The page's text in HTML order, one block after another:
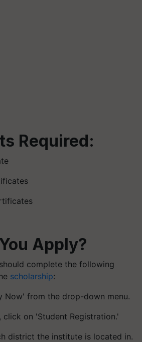
Required:
Apply?
complete the following
scholarship:
Now' from the drop-down menu.
click on 'Student Registration.'
district the institute is located in.